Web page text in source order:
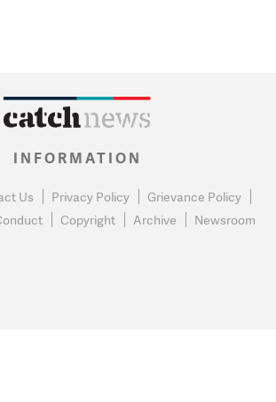
INFORMATION
Us Privacy Policy
Grievance Policy
Copyright Archive Newsroom